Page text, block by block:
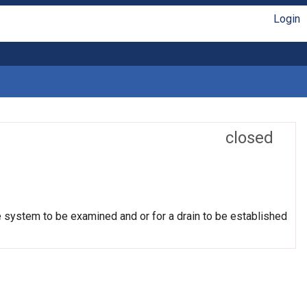
Login
closed
to be examined and or for a drain to be established